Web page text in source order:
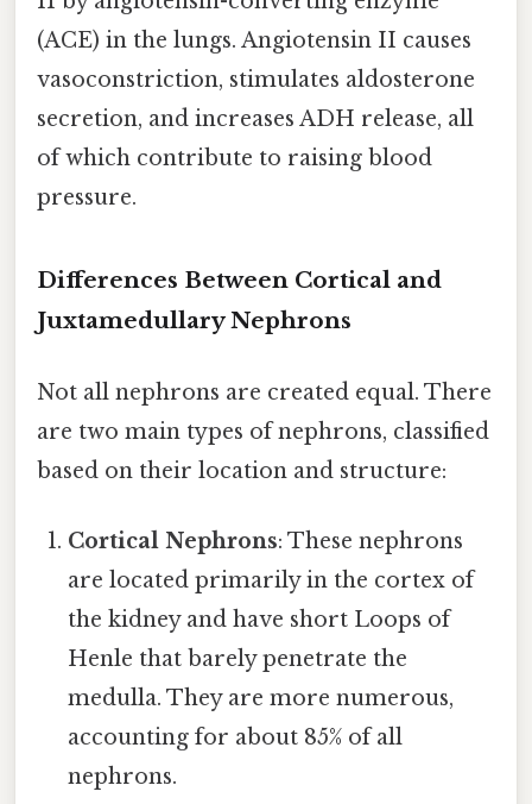
(ACE) in the lungs. Angiotensin II causes
vasoconstriction, stimulates aldosterone
secretion, and increases ADH release, all
of which contribute to raising blood
pressure.
Differences Between Cortical and
Juxtamedullary Nephrons
Not all nephrons are created equal. There
are two main types of nephrons, classified
based on their location and structure:
Cortical Nephrons: These nephrons
are located primarily in the cortex of
the kidney and have short Loops of
Henle that barely penetrate the
medulla. They are more numerous,
accounting for about 85% of all
nephrons.